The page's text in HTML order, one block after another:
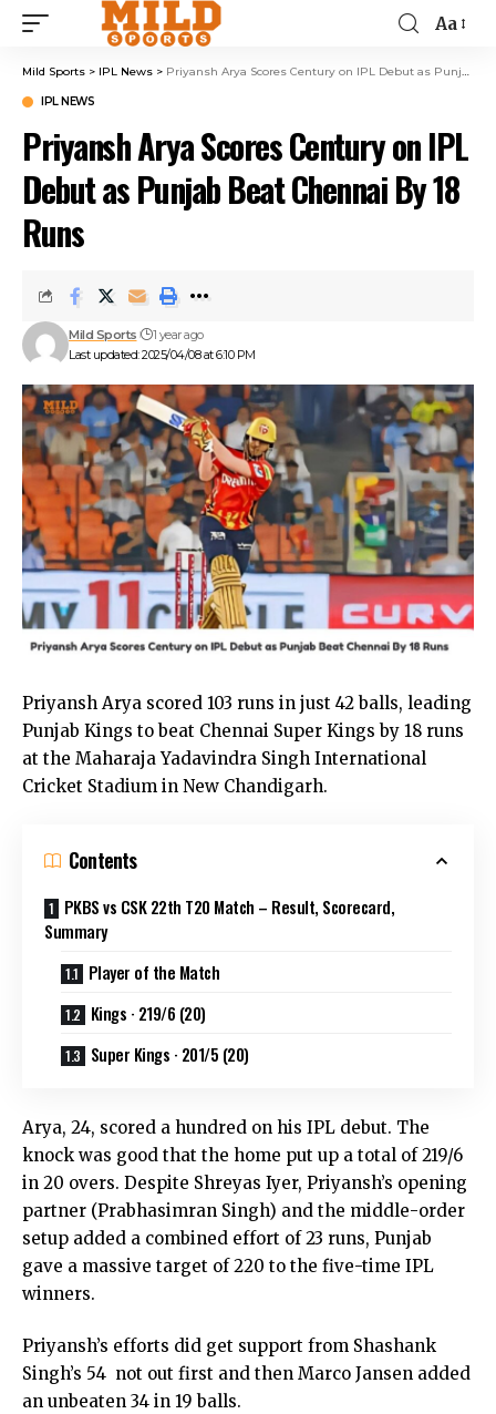
Aa
Mild Sports > IPL News > Priyansh Arya Scores Century on IPL Debut as Punjab Beat Chennai By 18 Runs
IPL NEWS
Priyansh Arya Scores Century on IPL
Debut as Punjab Beat Chennai By 18
Runs
Last updated: 2025/04/08 at 6:10 PM
Mild Sports 1 year ago
Priyansh Arya scored 103 runs in just 42 balls, leading
Punjab Kings to beat Chennai Super Kings by 18 runs
at the Maharaja Yadavindra Singh International
Cricket Stadium in New Chandigarh.
Contents
PKBS vs CSK 22th T20 Match – Result, Scorecard,
Summary
Player of the Match
Kings · 219/6 (20)
Super Kings · 201/5 (20)
Arya, 24, scored a hundred on his IPL debut. The
knock was good that the home put up a total of 219/6
in 20 overs. Despite Shreyas Iyer, Priyansh’s opening
partner (Prabhasimran Singh) and the middle-order
setup added a combined effort of 23 runs, Punjab
gave a massive target of 220 to the five-time IPL
winners.
Priyansh’s efforts did get support from Shashank
Singh’s 54 not out first and then Marco Jansen added
an unbeaten 34 in 19 balls.